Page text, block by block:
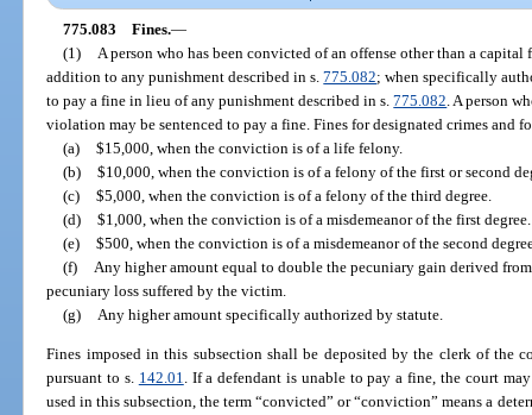
775.083 Fines.—
(1)
A person who has been convicted of an offense other than a
addition to any punishment described in s.775.082; when specifically
to pay a fine in lieu of any punishment described in s.775.082 . A person
violation may be sentenced to pay a fine. Fines for designated crimes and
(a) $15,000, when the conviction is of a life felony.
(b) $10,000, when the conviction is of a felony of the first or second
(c) $5,000, when the conviction is of a felony of the third degree.
(d) $1,000, when the conviction is of a misdemeanor of the first degree.
(e) $500, when the conviction is of a misdemeanor of the second
(f)
Any higher amount equal to double the pecuniary gain derived
pecuniary loss suffered by the victim.
(g)
Any higher amount specifically authorized by statute.
Fines imposed in this subsection shall be deposited by the clerk of the
pursuant to s. 142.01. If a defendant is unable to pay a fine, the court
used in this subsection, the term “convicted” or “conviction” means a